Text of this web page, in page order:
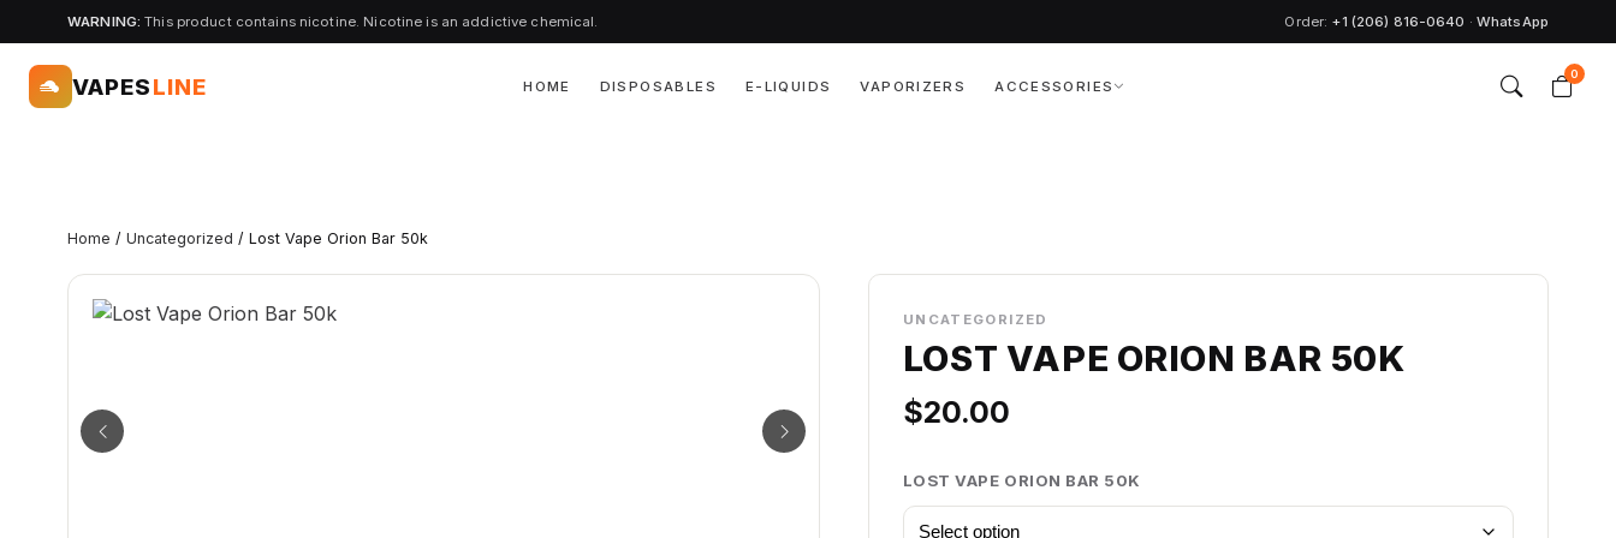
WARNING: This product contains nicotine. Nicotine is an addictive chemical. Order: +1 (206) 816-0640 · WhatsApp
VAPESLINE HOME DISPOSABLES E-LIQUIDS VAPORIZERS ACCESSORIES
0
Home / Uncategorized / Lost Vape Orion Bar 50k
UNCATEGORIZED
LOST VAPE ORION BAR 50K
$20.00
LOST VAPE ORION BAR 50K